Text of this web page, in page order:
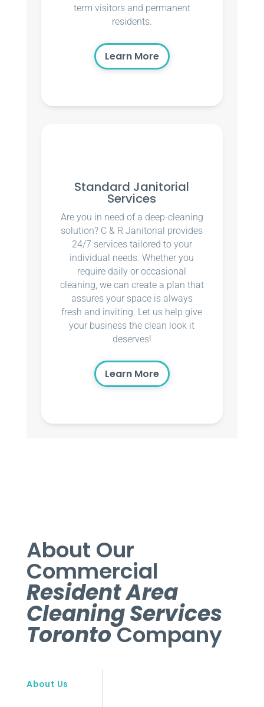
term visitors and permanent
residents.
Learn More
Standard Janitorial
Services
Are you in need of a deep-cleaning
solution? C & R Janitorial provides
24/7 services tailored to your
individual needs. Whether you
require daily or occasional
cleaning, we can create a plan that
assures your space is always
fresh and inviting. Let us help give
your business the clean look it
deserves!
Learn More
About Our
Commercial
Resident Area
Cleaning Services
TorontoCompany
About Us